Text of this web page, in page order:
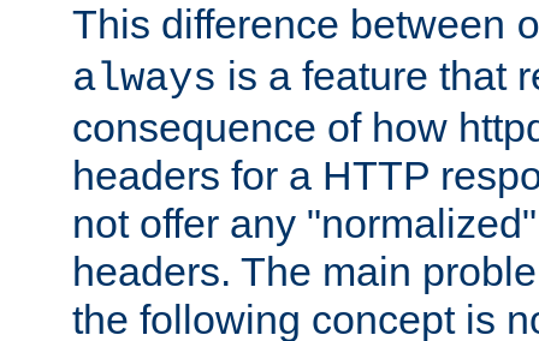
This difference between
always is a feature that
consequence of how
headers for a HTTP
not offer any
headers. The main
the following concept is